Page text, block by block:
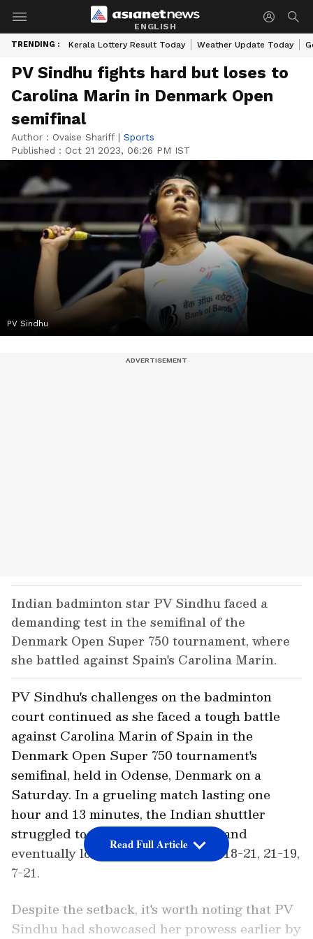
ENGLISH
TRENDING : Kerala Lottery Result Today Weather Update Today
PV Sindhu fights hard but loses to
Carolina Marin in Denmark Open
semifinal
Author : Ovaise Shariff| Sports
Published : Oct 21 2023, 06:26 PM IST
PV Sindhu
Indian badminton star PV Sindhu faced a
demanding test in the semifinal of the
Denmark Open Super 750 tournament, where
she battled against Spain's Carolina Marin.
PV Sindhu's challenges on the badminton
court continued as she faced a tough battle
against Carolina Marin of Spain in the
Denmark Open Super 750 tournament's
semifinal, held in Odense, Denmark on a
Saturday. In a grueling match lasting one
hour and 13 minutes, the Indian shuttler
struggled to maintain her ground and
eventually lost with a scoreline of 18-21, 21-19,
7-21.
Despite the setback, it's worth noting that PV
Sindhu had showcased her prowess earlier by
Read Full Article